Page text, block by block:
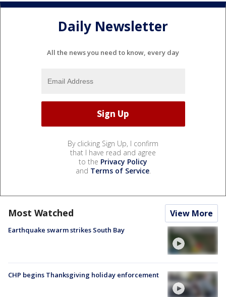
Daily Newsletter
All the news you need to know, every day
By clicking Sign Up, I confirm
that I have read and agree
to the Privacy Policy
and Terms of Service.
Most Watched View More
Earthquake swarm strikes South Bay
CHP begins Thanksgiving holiday enforcement